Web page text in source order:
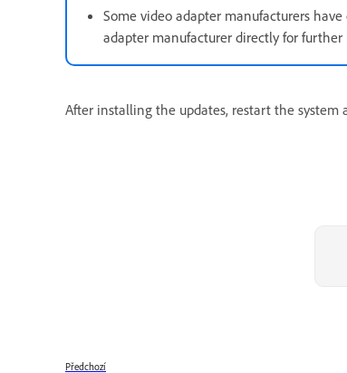
Some video adapter manufacturers
adapter manufacturer directly for
After installing the updates, restart the system
Předchozí